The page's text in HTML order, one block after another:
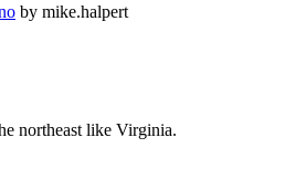
by mike.halpert
northeast like Virginia.